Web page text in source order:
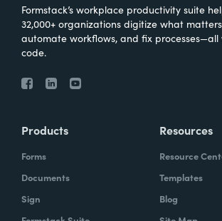
Formstack’s workplace productivity suite
32,000+ organizations digitize what
automate workflows, and fix
code.
Products
Forms
Documents
Sign
Resources
Resource
Templates
Blog